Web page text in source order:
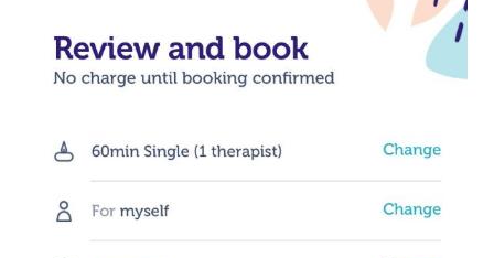
In Room Hotel
Corporate Massage